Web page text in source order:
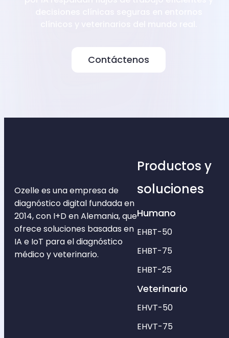
Contáctenos
Ozelle es una empresa de
diagnóstico digital fundada en
2014, con I+D en Alemania, que
ofrece soluciones basadas en
IA e IoT para el diagnóstico
médico y veterinario.
Productos y
soluciones
Humano
EHBT-50
EHBT-75
EHBT-25
Veterinario
EHVT-50
EHVT-75